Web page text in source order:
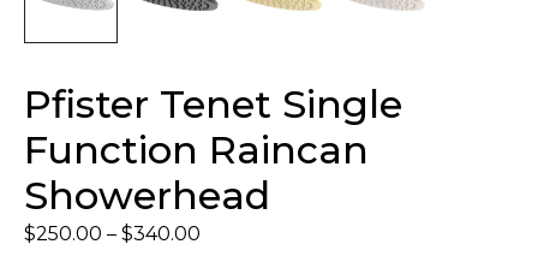
Pfister Tenet Single
Function Raincan
Showerhead
$250.00 – $340.00